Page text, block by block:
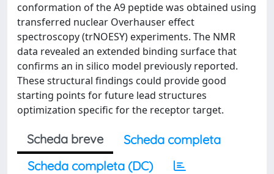
conformation of the A9 peptide was obtained using
transferred nuclear Overhauser effect
spectroscopy (trNOESY) experiments. The NMR
data revealed an extended binding surface that
confirms an in silico model previously reported.
These structural findings could provide good
starting points for future lead structures
optimization specific for the receptor target.
Scheda breve
Scheda completa
Scheda completa (DC)